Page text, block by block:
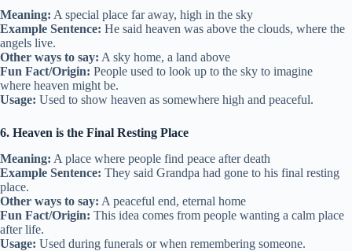
Meaning: A special place far away, high in the sky
Example Sentence: He said heaven was above the clouds, where the
angels live.
Other ways to say: A sky home, a land above
Fun Fact/Origin: People used to look up to the sky to imagine
where heaven might be.
Usage: Used to show heaven as somewhere high and peaceful.
6. Heaven is the Final Resting Place
Meaning: A place where people find peace after death
Example Sentence: They said Grandpa had gone to his final resting
place.
Other ways to say: A peaceful end, eternal home
Fun Fact/Origin: This idea comes from people wanting a calm place
after life.
Usage: Used during funerals or when remembering someone.